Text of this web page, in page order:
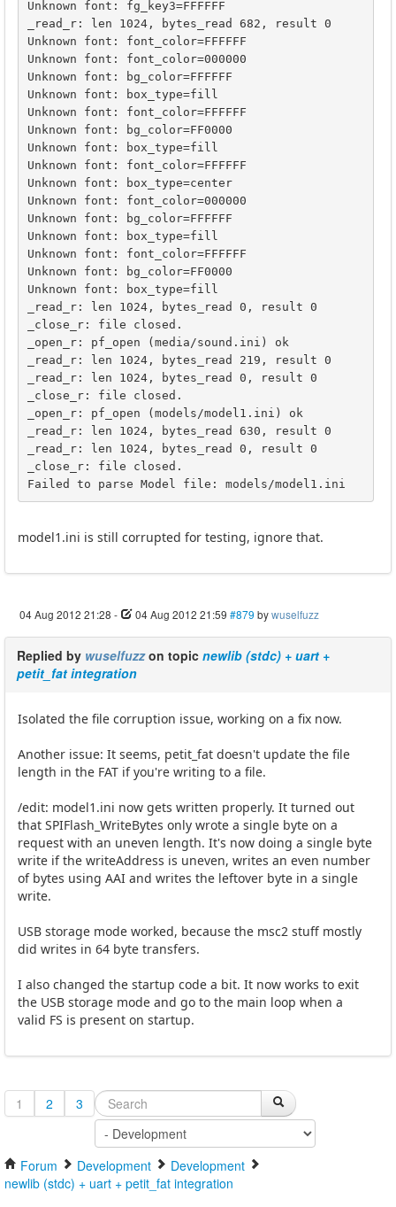
Unknown font: fg_key3=FFFFFF
_read_r: len 1024, bytes_read 682, result 0
Unknown font: font_color=FFFFFF
Unknown font: font_color=000000
Unknown font: bg_color=FFFFFF
Unknown font: box_type=fill
Unknown font: font_color=FFFFFF
Unknown font: bg_color=FF0000
Unknown font: box_type=fill
Unknown font: font_color=FFFFFF
Unknown font: box_type=center
Unknown font: font_color=000000
Unknown font: bg_color=FFFFFF
Unknown font: box_type=fill
Unknown font: font_color=FFFFFF
Unknown font: bg_color=FF0000
Unknown font: box_type=fill
_read_r: len 1024, bytes_read 0, result 0
_close_r: file closed.
_open_r: pf_open (media/sound.ini) ok
_read_r: len 1024, bytes_read 219, result 0
_read_r: len 1024, bytes_read 0, result 0
_close_r: file closed.
_open_r: pf_open (models/model1.ini) ok
_read_r: len 1024, bytes_read 630, result 0
_read_r: len 1024, bytes_read 0, result 0
_close_r: file closed.
Failed to parse Model file: models/model1.ini
model1.ini is still corrupted for testing, ignore that.
04 Aug 2012 21:28 - 04 Aug 2012 21:59 #879 bywuselfuzz
Replied by wuselfuzzon topic newlib (stdc) + uart +
petit_fat integration
Isolated the file corruption issue, working on a fix now.
Another issue: It seems, petit_fat doesn't update the file
length in the FAT if you're writing to a file.
/edit: model1.ini now gets written properly. It turned out
that SPIFlash_WriteBytes only wrote a single byte on a
request with an uneven length. It's now doing a single byte
write if the writeAddress is uneven, writes an even number
of bytes using AAI and writes the leftover byte in a single
write.
USB storage mode worked, because the msc2 stuff mostly
did writes in 64 byte transfers.
I also changed the startup code a bit. It now works to exit
the USB storage mode and go to the main loop when a
valid FS is present on startup.
1 2 3
Forum Development
Development
newlib (stdc) + uart + petit_fat integration